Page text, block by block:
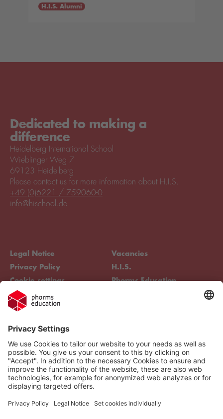
H.I.S. Alumni
Dedicated to making a
difference
Heidelberg International School
Wieblinger Weg 7
69123 Heidelberg
Legal Notice
Privacy Policy
Cookie settings
Compliance
Vacancies
H.I.S.
Phorms Education
Please contact us for more information about H.I.S.
+49 (0)6221 / 759060-0
info@hischool.de